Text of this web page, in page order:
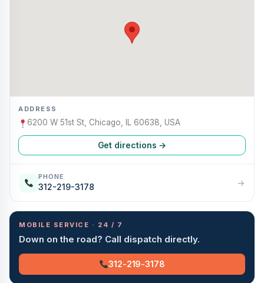
ADDRESS
6200 W 51st St, Chicago, IL 60638, USA
Get directions →
PHONE
312-219-3178 →
MOBILE SERVICE · 24 / 7
Down on the road? Call dispatch directly.
312-219-3178